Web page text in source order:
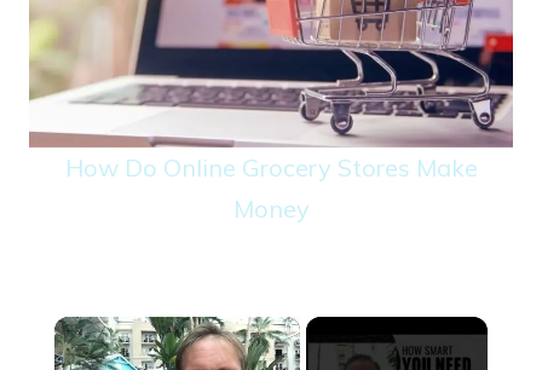
How Do Online Grocery Stores Make
Money
×